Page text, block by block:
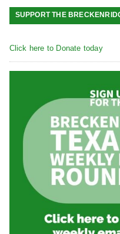
SUPPORT THE
Click here to Donate today